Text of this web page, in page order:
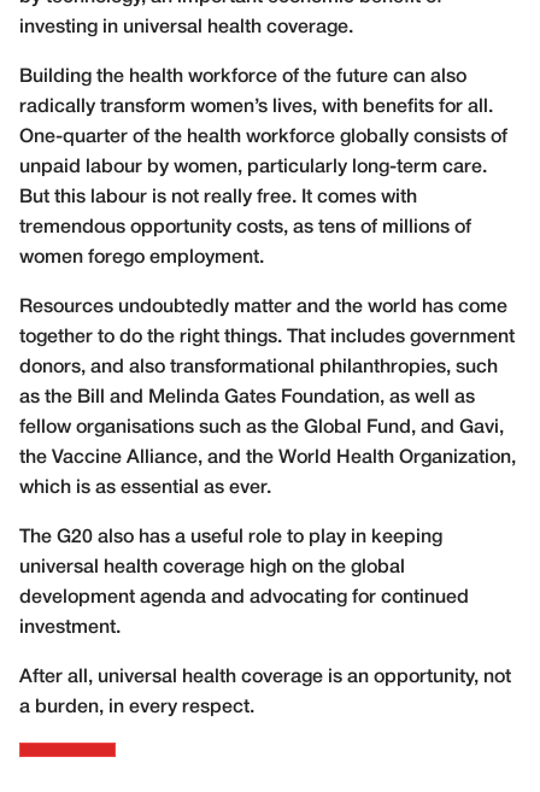
investing in universal health coverage.
Building the health workforce of the future can also
radically transform women’s lives, with benefits for all.
One-quarter of the health workforce globally consists of
unpaid labour by women, particularly long-term care.
But this labour is not really free. It comes with
tremendous opportunity costs, as tens of millions of
women forego employment.
Resources undoubtedly matter and the world has come
together to do the right things. That includes government
donors, and also transformational philanthropies, such
as the Bill and Melinda Gates Foundation, as well as
fellow organisations such as the Global Fund, and Gavi,
the Vaccine Alliance, and the World Health Organization,
which is as essential as ever.
The G20 also has a useful role to play in keeping
universal health coverage high on the global
development agenda and advocating for continued
investment.
After all, universal health coverage is an opportunity, not
a burden, in every respect.